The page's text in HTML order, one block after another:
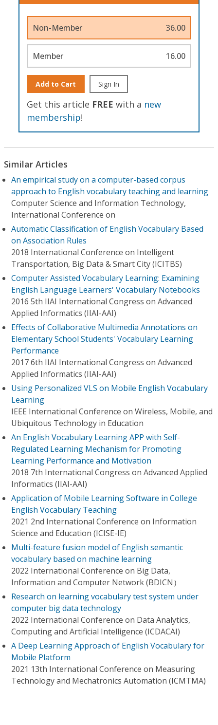
Non-Member 36.00
Member 16.00
Add to Cart Sign In
Get this article FREE with a new
membership!
Similar Articles
An empirical study on a computer-based corpus
approach to English vocabulary teaching and learning
Computer Science and Information Technology,
International Conference on
Automatic Classification of English Vocabulary Based
on Association Rules
2018 International Conference on Intelligent
Transportation, Big Data & Smart City (ICITBS)
Computer Assisted Vocabulary Learning: Examining
English Language Learners' Vocabulary Notebooks
2016 5th IIAI International Congress on Advanced
Applied Informatics (IIAI-AAI)
Effects of Collaborative Multimedia Annotations on
Elementary School Students' Vocabulary Learning
Performance
2017 6th IIAI International Congress on Advanced
Applied Informatics (IIAI-AAI)
Using Personalized VLS on Mobile English Vocabulary
Learning
IEEE International Conference on Wireless, Mobile, and
Ubiquitous Technology in Education
An English Vocabulary Learning APP with Self-
Regulated Learning Mechanism for Promoting
Learning Performance and Motivation
2018 7th International Congress on Advanced Applied
Informatics (IIAI-AAI)
Application of Mobile Learning Software in College
English Vocabulary Teaching
2021 2nd International Conference on Information
Science and Education (ICISE-IE)
Multi-feature fusion model of English semantic
vocabulary based on machine learning
2022 International Conference on Big Data,
Information and Computer Network (BDICN）
Research on learning vocabulary test system under
computer big data technology
2022 International Conference on Data Analytics,
Computing and Artificial Intelligence (ICDACAI)
A Deep Learning Approach of English Vocabulary for
Mobile Platform
2021 13th International Conference on Measuring
Technology and Mechatronics Automation (ICMTMA)